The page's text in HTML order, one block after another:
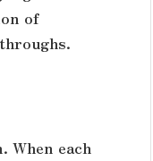
of
When each